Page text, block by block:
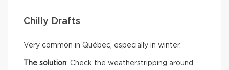
Chilly Drafts
Very common in Québec, especially in winter.
The solution: Check the weatherstripping around